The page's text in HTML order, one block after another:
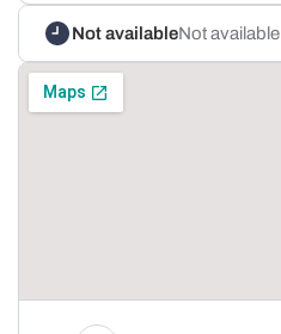
Not availableNot available